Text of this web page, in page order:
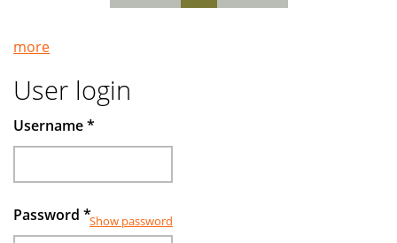
Corporation
(GBCORP)
more
User login
Username*
Password *Show password